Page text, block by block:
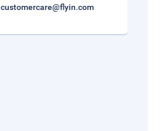
customercare@flyin.com